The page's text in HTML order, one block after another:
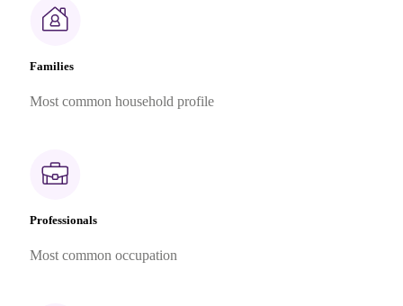
Families
Most common household profile
Professionals
Most common occupation